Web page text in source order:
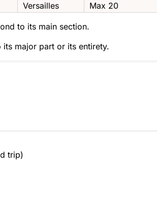
Versailles Max 20
to its main section.
major part or its entirety.
trip)